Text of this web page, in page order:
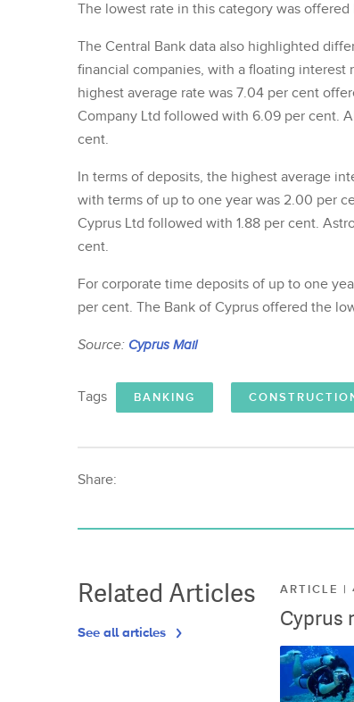
The lowest rate in this category was
The Central Bank data also highlighted
financial companies, with a floating
highest average rate was 7.04 per cent
Company Ltd followed with 6.09 per cent.
cent.
In terms of deposits, the highest average
with terms of up to one year was 2.00 per
Cyprus Ltd followed with 1.88 per cent.
cent.
For corporate time deposits of up to one
per cent. The Bank of Cyprus offered the
Source: Cyprus Mail
Tags BANKING
Share:
Related Articles
See all articles
ARTICLE |
Cyprus